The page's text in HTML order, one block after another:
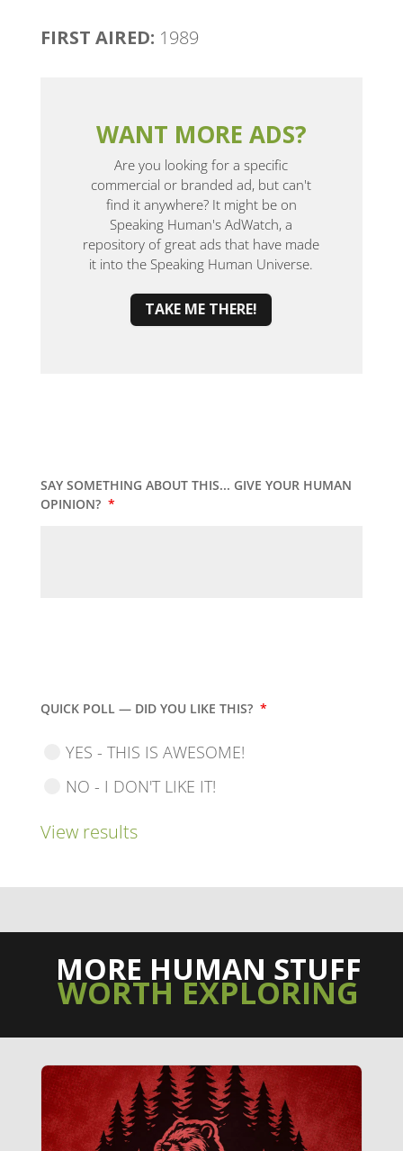
FIRST AIRED: 1989
WANT MORE ADS?
Are you looking for a specific
commercial or branded ad, but can't
find it anywhere? It might be on
Speaking Human's AdWatch, a
repository of great ads that have made
it into the Speaking Human Universe.
TAKE ME THERE!
SAY SOMETHING ABOUT THIS... GIVE YOUR HUMAN
OPINION? *
QUICK POLL — DID YOU LIKE THIS? *
YES - THIS IS AWESOME!
NO - I DON'T LIKE IT!
View results
MORE HUMAN STUFF
WORTH EXPLORING